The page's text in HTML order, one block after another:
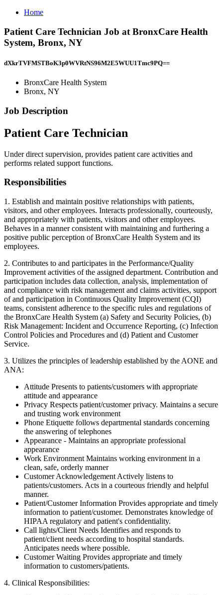
Home
Patient Care Technician Job at BronxCare Health
System, Bronx, NY
dXkrTVFMSTBoK3p0WVRtNS96M2E5WUU1Tmc9PQ==
BronxCare Health System
Bronx, NY
Job Description
Patient Care Technician
Under direct supervision, provides patient care activities and
performs related support functions.
Responsibilities
1. Establish and maintain positive relationships with patients,
visitors, and other employees. Interacts professionally, courteously,
and appropriately with patients, visitors and other employees.
Behaves in a manner consistent with maintaining and furthering a
positive public perception of BronxCare Health System and its
employees.
2. Contributes to and participates in the Performance/Quality
Improvement activities of the assigned department. Contribution and
participation includes data collection, analysis, implementation of
and compliance with risk management and claims activities, support
of and participation in Continuous Quality Improvement (CQI)
teams, consistent adherence to the specific rules and regulations of
the BronxCare Health System (a) Safety and Security Policies, (b)
Risk Management: Incident and Occurrence Reporting, (c) Infection
Control Policies and Procedures and (d) Patient and Customer
Service.
3. Utilizes the principles of leadership established by the AONE and
ANA:
Attitude Presents to patients/customers with appropriate
attitude and appearance
Privacy Respects patient/customer privacy. Maintains a secure
and trusting work environment
Phone Etiquette follows departmental standards concerning
the answering of telephones
Appearance - Maintains an appropriate professional
appearance
Work Environment Maintains working environment in a
clean, safe, orderly manner
Customer Acknowledgement Actively listens to
patients/customers. Acts in a courteous friendly and helpful
manner.
Patient/Customer Information Provides appropriate and timely
information to patient/customer. Demonstrates knowledge of
HIPAA regulatory and patient's confidentiality.
Call lights/Client Needs Identifies and responds to
patient/client needs according to hospital standards.
Anticipates needs where possible.
Customer Waiting Provides appropriate and timely
information to customers/patients.
4. Clinical Responsibilities: